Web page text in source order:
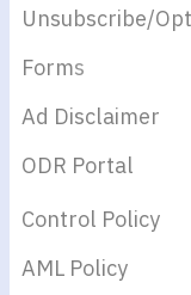
Unsubscribe/
Forms
Ad Disclaimer
ODR Portal
Control Policy
AML Policy